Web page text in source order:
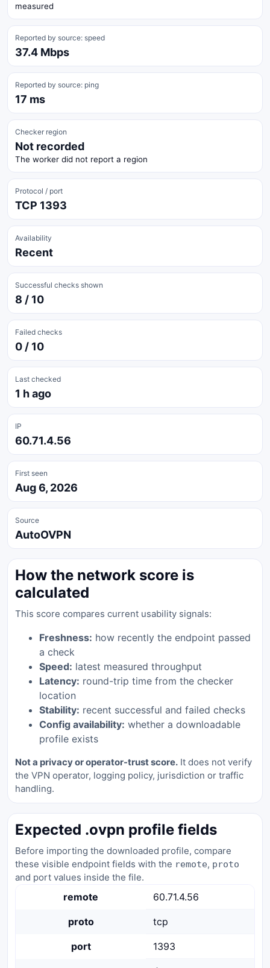
measured
Reported by source: speed
37.4 Mbps
Reported by source: ping
17 ms
Checker region
Not recorded
The worker did not report a region
Protocol / port
TCP 1393
Availability
Recent
Successful checks shown
8 / 10
Failed checks
0 / 10
Last checked
1 h ago
IP
60.71.4.56
First seen
Aug 6, 2026
Source
AutoOVPN
How the network score is
calculated
This score compares current usability signals:
Freshness: how recently the endpoint passed
a check
Speed: latest measured throughput
Latency: round-trip time from the checker
location
Stability: recent successful and failed checks
Config availability: whether a downloadable
profile exists
Not a privacy or operator-trust score. It does not verify
the VPN operator, logging policy, jurisdiction or traffic
handling.
Expected .ovpn profile fields
Before importing the downloaded profile, compare
these visible endpoint fields with the remote, proto
and port values inside the file.
remote 60.71.4.56
proto tcp
port 1393